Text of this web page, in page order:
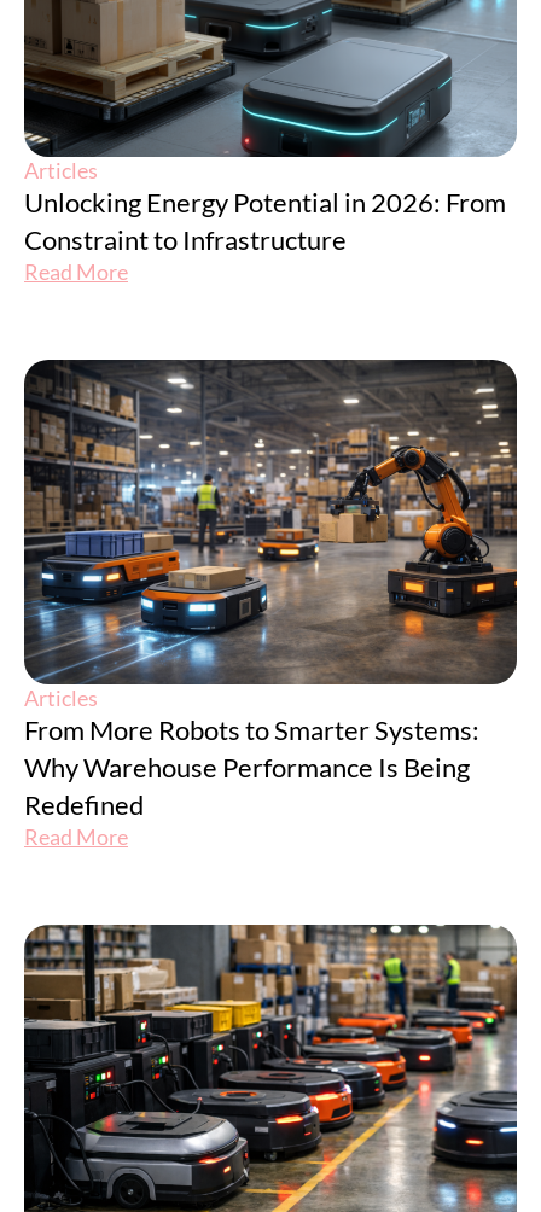
Articles
Unlocking Energy Potential in 2026: From
Constraint to Infrastructure
Read More
Articles
From More Robots to Smarter Systems:
Why Warehouse Performance Is Being
Redefined
Read More